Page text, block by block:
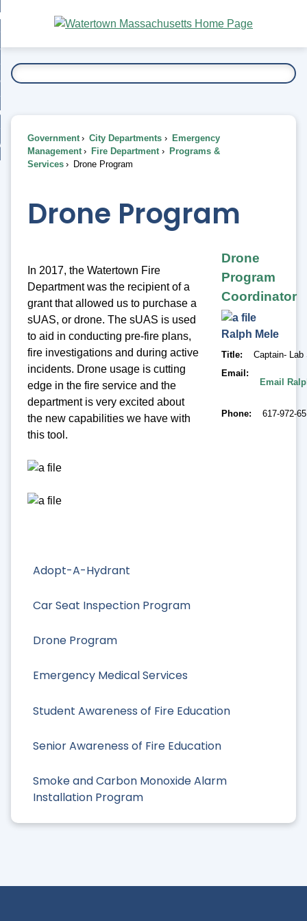
Main
Content
To...
Adopt-A-Hydrant
Car Seat Inspection Program
Drone Program
Emergency Medical Services
Student Awareness of Fire Education
Senior Awareness of Fire Education
Smoke and Carbon Monoxide Alarm
Installation Program
Government City Departments
Emergency
Management
Fire Department
Programs &
Services
Drone Program
Drone Program
In 2017, the Watertown Fire
Department was the recipient of a
grant that allowed us to purchase a
sUAS, or drone. The sUAS is used
to aid in conducting pre-fire plans,
fire investigations and during active
incidents. Drone usage is cutting
edge in the fire service and the
department is very excited about
the new capabilities we have with
this tool.
Drone
Program
Coordinator
Ralph Mele
Title
Captain-
Email
Email
Phone 617-972-